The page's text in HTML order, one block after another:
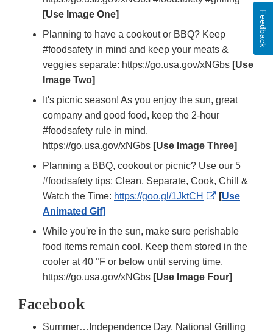
[Use Image One]
Planning to have a cookout or BBQ? Keep
#foodsafety in mind and keep your meats &
veggies separate: https://go.usa.gov/xNGbs [Use
Image Two]
It's picnic season! As you enjoy the sun, great
company and good food, keep the 2-hour
#foodsafety rule in mind.
https://go.usa.gov/xNGbs [Use Image Three]
Planning a BBQ, cookout or picnic? Use our 5
#foodsafety tips: Clean, Separate, Cook, Chill &
Watch the Time: https://goo.gl/1JktCH
External
Disclaimer
[Use
Animated Gif]
While you're in the sun, make sure perishable
food items remain cool. Keep them stored in the
cooler at 40 °F or below until serving time.
https://go.usa.gov/xNGbs [Use Image Four]
Facebook
Summer…Independence Day, National Grilling
Feedback